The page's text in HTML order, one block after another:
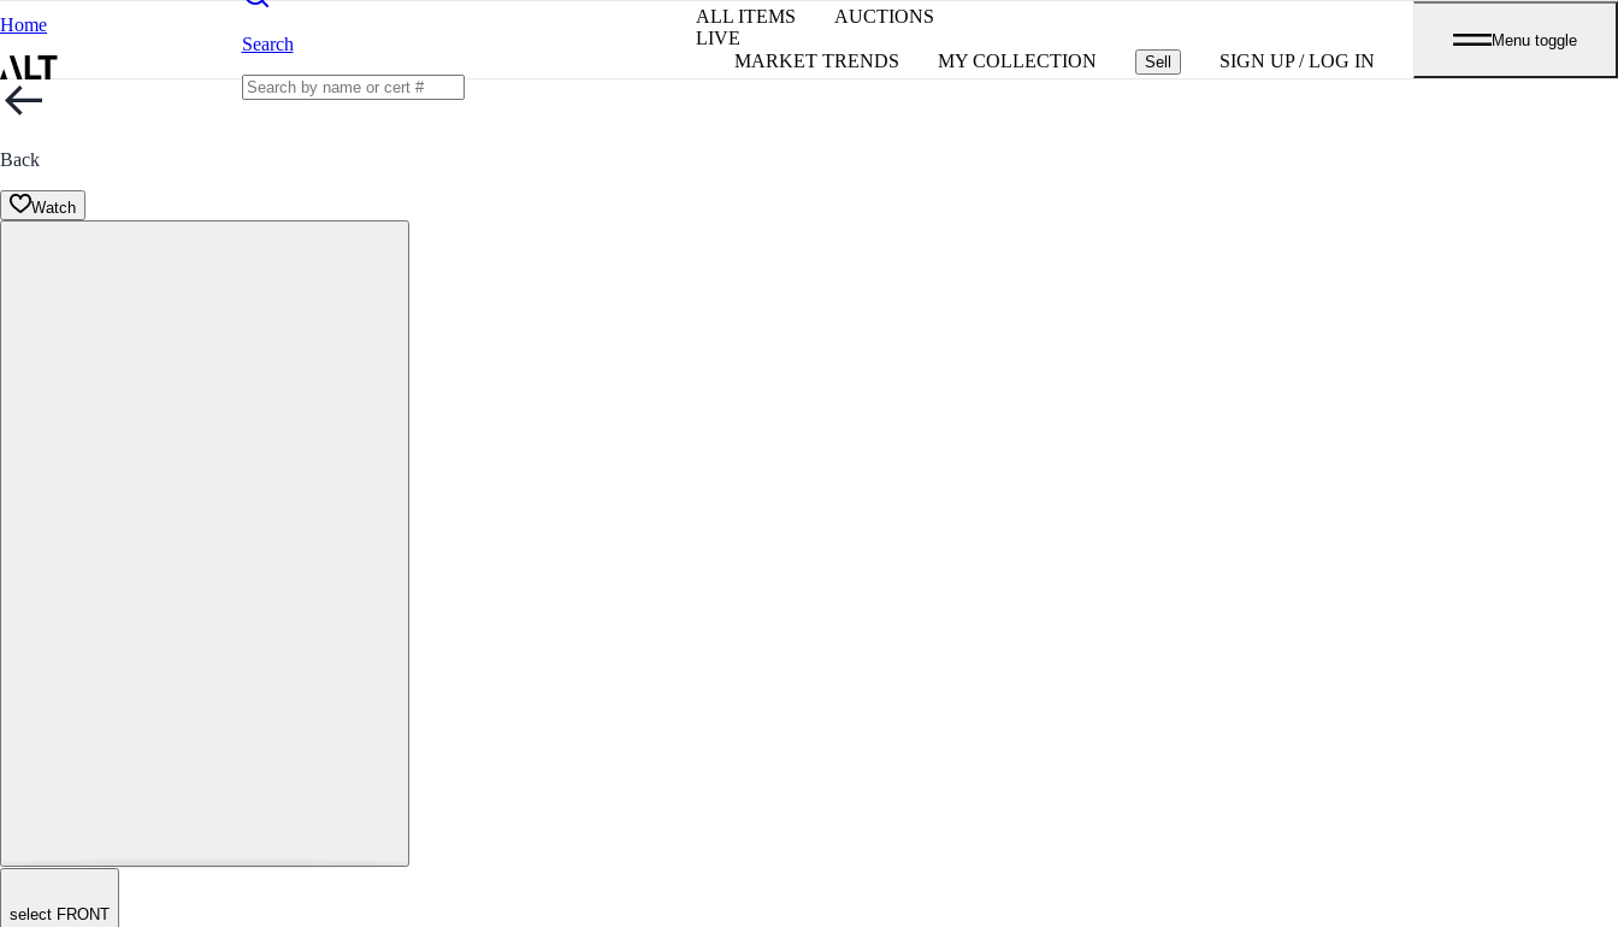
Home
Search
ALL ITEMS
AUCTIONS
LIVE
MARKET TRENDS
MY COLLECTION Sell SIGN UP / LOG IN
Menu toggle
Back
Watch
select FRONT